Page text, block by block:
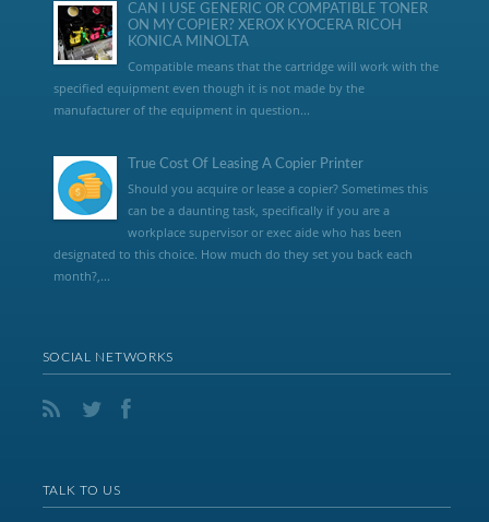
CAN I USE GENERIC OR COMPATIBLE TONER
ON MY COPIER? XEROX KYOCERA RICOH
KONICA MINOLTA
Compatible means that the cartridge will work with the
specified equipment even though it is not made by the
manufacturer of the equipment in question...
True Cost Of Leasing A Copier Printer
Should you acquire or lease a copier? Sometimes this
can be a daunting task, specifically if you are a
workplace supervisor or exec aide who has been
designated to this choice. How much do they set you back each
month?,...
SOCIAL NETWORKS
TALK TO US